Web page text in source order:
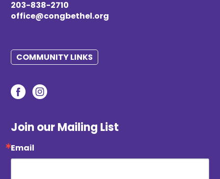
203-838-2710
office@congbethel.org
COMMUNITY LINKS
Join our Mailing List
Email